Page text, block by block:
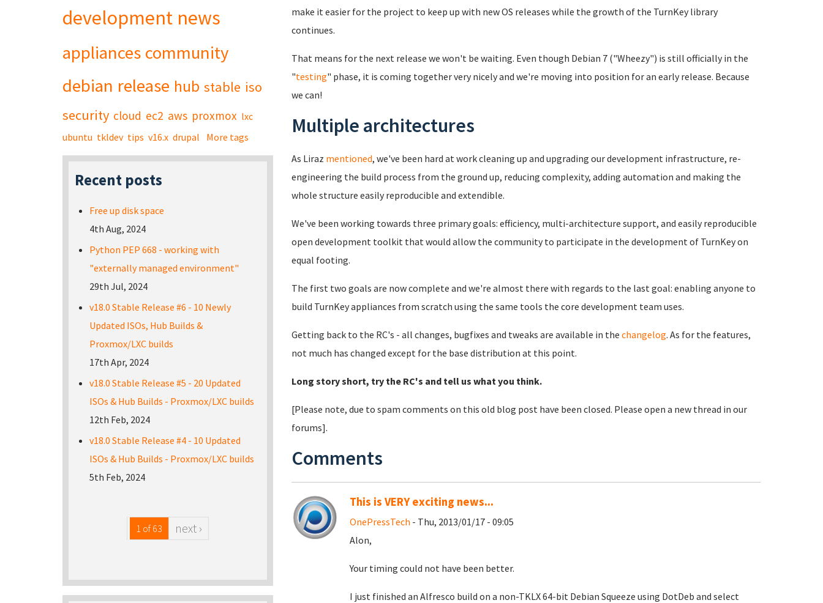
make it easier for the project to keep up with new OS releases while the growth of the TurnKey library
continues.
That means for the next release we won't be waiting. Even though Debian 7 ("Wheezy") is still officially in the
"testing" phase, it is coming together very nicely and we're moving into position for an early release. Because
we can!
Multiple architectures
As Liraz mentioned, we've been hard at work cleaning up and upgrading our development infrastructure, re-
engineering the build process from the ground up, reducing complexity, adding automation and making the
whole structure easily reproducible and extendible.
We've been working towards three primary goals: efficiency, multi-architecture support, and easily reproducible
open development toolkit that would allow the community to participate in the development of TurnKey on
equal footing.
The first two goals are now complete and we're almost there with regards to the last goal: enabling anyone to
build TurnKey appliances from scratch using the same tools the core development team uses.
Getting back to the RC's - all changes, bugfixes and tweaks are available in the changelog. As for the features,
not much has changed except for the base distribution at this point.
Long story short, try the RC's and tell us what you think.
[Please note, due to spam comments on this old blog post have been closed. Please open a new thread in our
forums].
Comments
This is VERY exciting news...
OnePressTech - Thu, 2013/01/17 - 09:05
Alon,
Your timing could not have been better.
I just finished an Alfresco build on a non-TKLX 64-bit Debian Squeeze using DotDeb and select
development news
appliances community
debian release hub stable iso
security cloud ec2 aws proxmox lxc
ubuntu tkldev tips v16.x drupal More tags
Recent posts
Free up disk space
4th Aug, 2024
Python PEP 668 - working with
"externally managed environment"
29th Jul, 2024
v18.0 Stable Release #6 - 10 Newly
Updated ISOs, Hub Builds &
Proxmox/LXC builds
17th Apr, 2024
v18.0 Stable Release #5 - 20 Updated
ISOs & Hub Builds - Proxmox/LXC builds
12th Feb, 2024
v18.0 Stable Release #4 - 10 Updated
ISOs & Hub Builds - Proxmox/LXC builds
5th Feb, 2024
1 of 63 next ›